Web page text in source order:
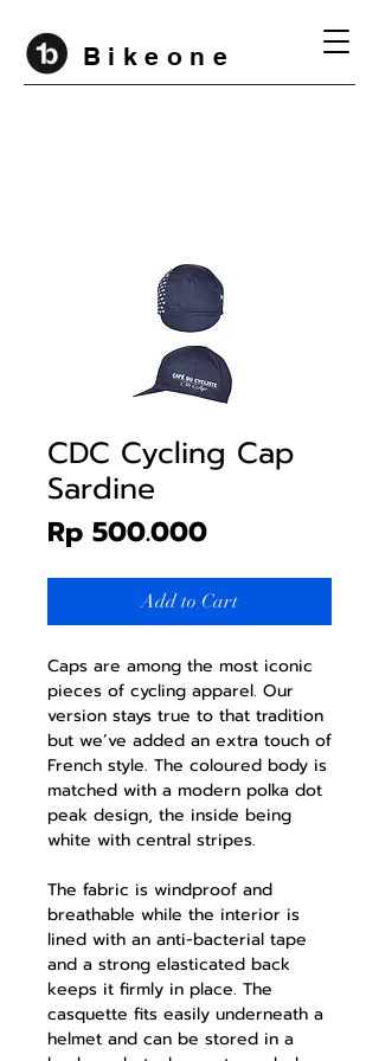
B i k e o n e
CDC Cycling Cap
Sardine
Rp 500.000Price
Add to Cart
Caps are among the most iconic
pieces of cycling apparel. Our
version stays true to that tradition
but we’ve added an extra touch of
French style. The coloured body is
matched with a modern polka dot
peak design, the inside being
white with central stripes.
The fabric is windproof and
breathable while the interior is
lined with an anti-bacterial tape
and a strong elasticated back
keeps it firmly in place. The
casquette fits easily underneath a
helmet and can be stored in a